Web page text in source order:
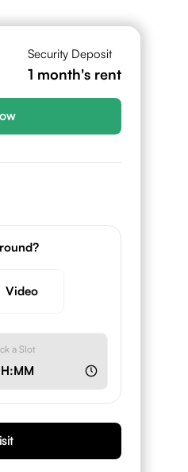
Security Deposit
1 month's rent
Video
a Slot